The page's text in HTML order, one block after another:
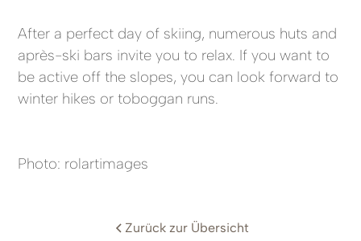
After a perfect day of skiing, numerous huts and
après-ski bars invite you to relax. If you want to
be active off the slopes, you can look forward to
winter hikes or toboggan runs.
Photo: rolartimages
Zurück zur Übersicht